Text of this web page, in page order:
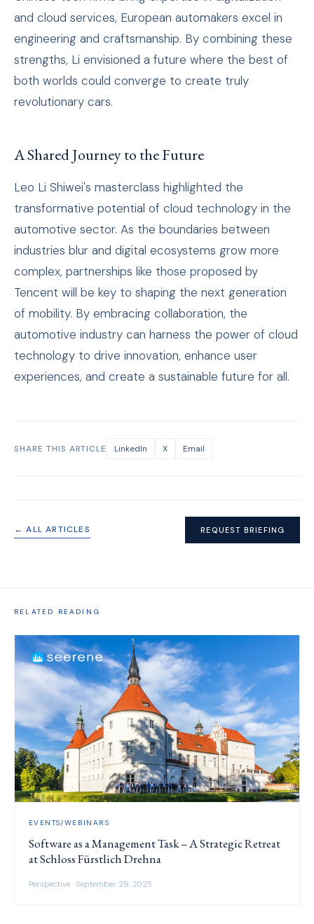
and cloud services, European automakers excel in
engineering and craftsmanship. By combining these
strengths, Li envisioned a future where the best of
both worlds could converge to create truly
revolutionary cars.
A Shared Journey to the Future
Leo Li Shiwei's masterclass highlighted the
transformative potential of cloud technology in the
automotive sector. As the boundaries between
industries blur and digital ecosystems grow more
complex, partnerships like those proposed by
Tencent will be key to shaping the next generation
of mobility. By embracing collaboration, the
automotive industry can harness the power of cloud
technology to drive innovation, enhance user
experiences, and create a sustainable future for all.
SHARE THIS ARTICLE LinkedIn X Email
← ALL ARTICLES REQUEST BRIEFING
RELATED READING
EVENTS/WEBINARS
Software as a Management Task – A Strategic Retreat
at Schloss Fürstlich Drehna
Perspective · September 29, 2025